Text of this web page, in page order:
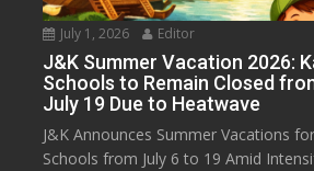
July 1, 2026 Editor
J&K Summer Vacation 2026:
Schools to Remain Closed
July 19 Due to Heatwave
J&K Announces Summer Vacations
Schools from July 6 to 19 Amid